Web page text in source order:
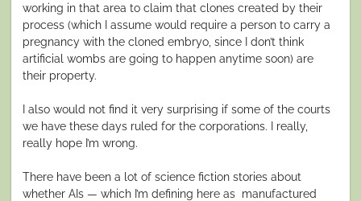
working in that area to claim that clones created by their
process (which I assume would require a person to carry a
pregnancy with the cloned embryo, since I don’t think
artificial wombs are going to happen anytime soon) are
their property.
I also would not find it very surprising if some of the courts
we have these days ruled for the corporations. I really,
really hope I’m wrong.
There have been a lot of science fiction stories about
whether AIs — which I’m defining here as manufactured